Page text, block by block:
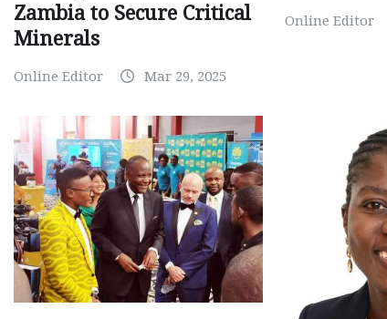
Zambia to Secure Critical
Minerals
Online Editor Mar 29, 2025
Online Editor